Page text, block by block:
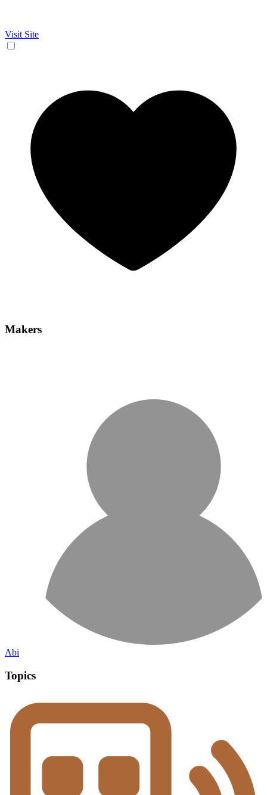
Visit Site
Makers
Abi
Topics